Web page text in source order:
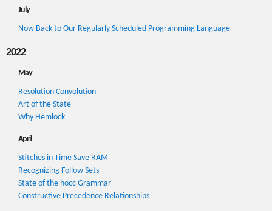
July
Now Back to Our Regularly Scheduled Programming Language
2022
May
Resolution Convolution
Art of the State
Why Hemlock
April
Stitches in Time Save RAM
Recognizing Follow Sets
State of the hocc Grammar
Constructive Precedence Relationships